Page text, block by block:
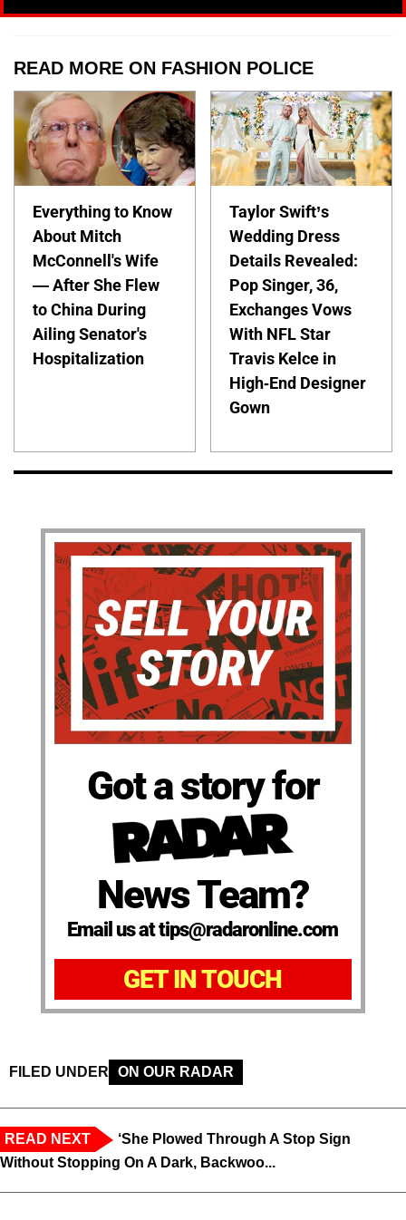
READ MORE ON FASHION POLICE
Everything to Know
About Mitch
McConnell's Wife
— After She Flew
to China During
Ailing Senator's
Hospitalization
Taylor Swift’s
Wedding Dress
Details Revealed:
Pop Singer, 36,
Exchanges Vows
With NFL Star
Travis Kelce in
High-End Designer
Gown
Got a story for
News Team?
Email us at tips@radaronline.com
GET IN TOUCH
FILED UNDER ON OUR RADAR
READ NEXT
‘She Plowed Through A Stop Sign
Without Stopping On A Dark, Backwoo...